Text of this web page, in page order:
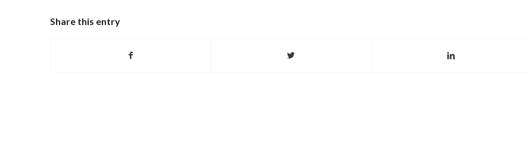
Share this entry